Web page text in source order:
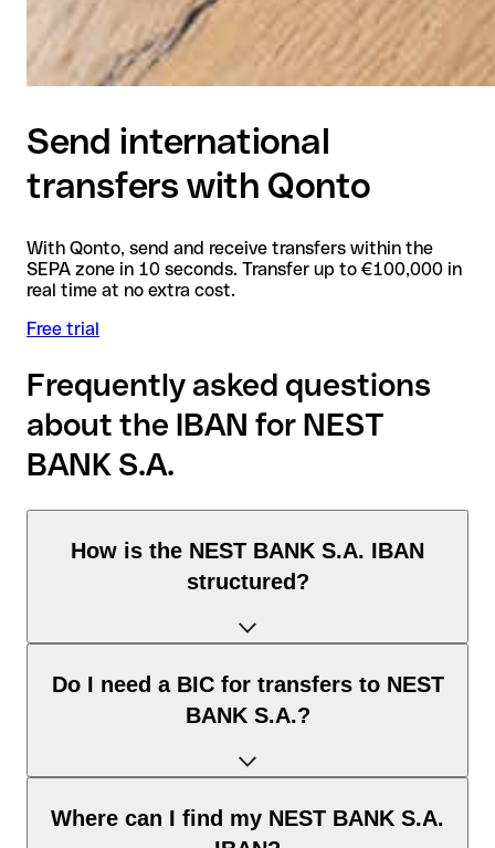
Send international
transfers with Qonto
With Qonto, send and receive transfers within the
SEPA zone in 10 seconds. Transfer up to €100,000 in
real time at no extra cost.
Free trial
Frequently asked questions
about the IBAN for NEST
BANK S.A.
How is the NEST BANK S.A. IBAN
structured?
The Poland IBAN consists of exactly 28 characters and
includes three elements:
according to the ISO 3166-1 standard.
that the IBAN is valid.
Do I need a BIC for transfers to NEST
BANK S.A.?
It depends on the destination of the transfer:
Where can I find my NEST BANK S.A.